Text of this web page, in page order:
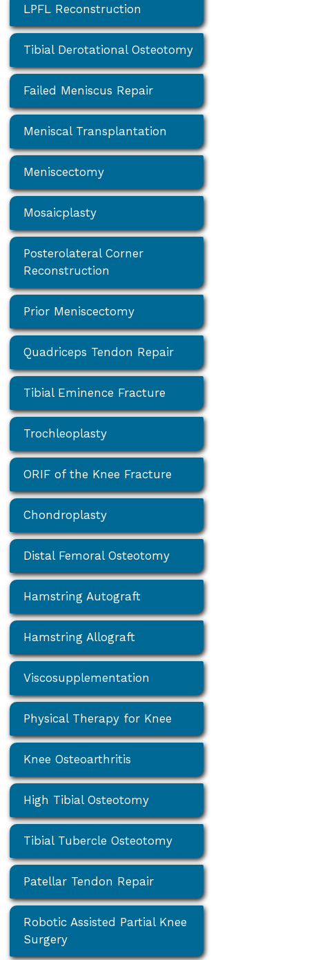
LPFL Reconstruction
Tibial Derotational Osteotomy
Failed Meniscus Repair
Meniscal Transplantation
Meniscectomy
Mosaicplasty
Posterolateral Corner
Reconstruction
Prior Meniscectomy
Quadriceps Tendon Repair
Tibial Eminence Fracture
Trochleoplasty
ORIF of the Knee Fracture
Chondroplasty
Distal Femoral Osteotomy
Hamstring Autograft
Hamstring Allograft
Viscosupplementation
Physical Therapy for Knee
Knee Osteoarthritis
High Tibial Osteotomy
Tibial Tubercle Osteotomy
Patellar Tendon Repair
Robotic Assisted Partial Knee
Surgery